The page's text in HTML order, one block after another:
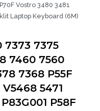
Vostro 3480 3481
Laptop Keyboard (6M)
7373 7375
7460 7560
7368 P55F
5471
P58F